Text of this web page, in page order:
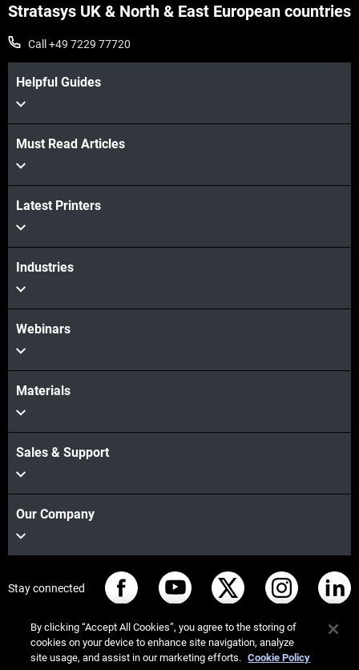
View more
View more
Stratasys UK & North & East European countries
Call +49 7229 77720
Helpful Guides
Must Read Articles
Latest Printers
Industries
Webinars
Materials
Sales & Support
Our Company
Stay connected
By clicking “Accept All Cookies”, you agree to the storing of
cookies on your device to enhance site navigation, analyze
site usage, and assist in our marketing efforts. Cookie Policy